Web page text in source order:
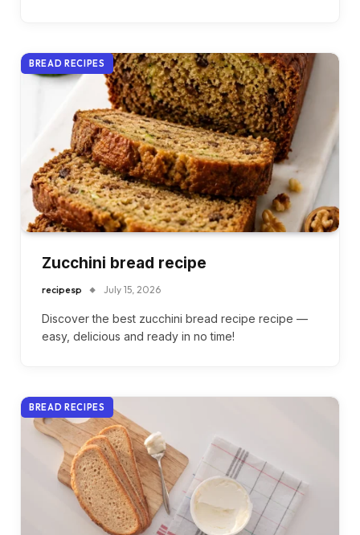
BREAD RECIPES
Zucchini bread recipe
recipesp July 15, 2026
Discover the best zucchini bread recipe recipe —
easy, delicious and ready in no time!
BREAD RECIPES